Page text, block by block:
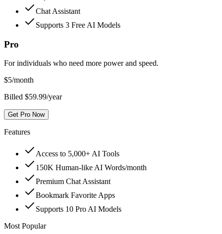
Chat Assistant
Supports 3 Free AI Models
Pro
For individuals who need more power and speed.
$5/month
Billed $59.99/year
Get Pro Now
Features
Access to 5,000+ AI Tools
150K Human-like AI Words/month
Premium Chat Assistant
Bookmark Favorite Apps
Supports 10 Pro AI Models
Most Popular